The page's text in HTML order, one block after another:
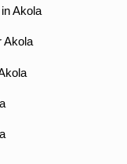
Akola
Akola